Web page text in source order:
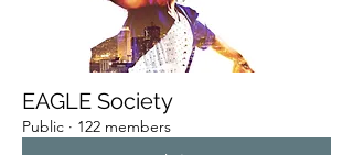
EAGLE Society
Public · 122 members